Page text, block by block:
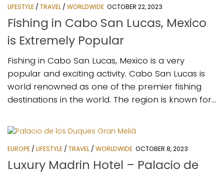
LIFESTYLE / TRAVEL / WORLDWIDE OCTOBER 22, 2023
Fishing in Cabo San Lucas, Mexico
is Extremely Popular
Fishing in Cabo San Lucas, Mexico is a very
popular and exciting activity. Cabo San Lucas is
world renowned as one of the premier fishing
destinations in the world. The region is known for...
EUROPE / LIFESTYLE / TRAVEL / WORLDWIDE OCTOBER 8, 2023
Luxury Madrin Hotel – Palacio de